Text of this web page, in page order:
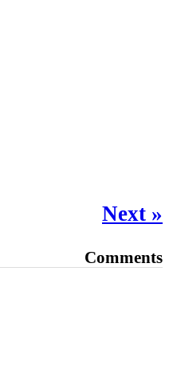
Next »
Comments